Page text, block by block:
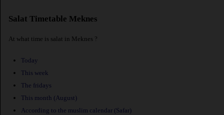
Salat Timetable Meknes
At what time is salat in Meknes ?
Today
This week
The fridays
This month (August)
According to the muslim calendar (Safar)